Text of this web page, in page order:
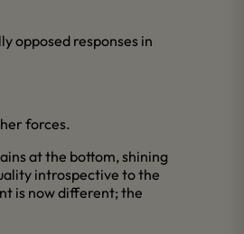
opposed responses in
forces.
at the bottom, shining
introspective to the
is now different; the